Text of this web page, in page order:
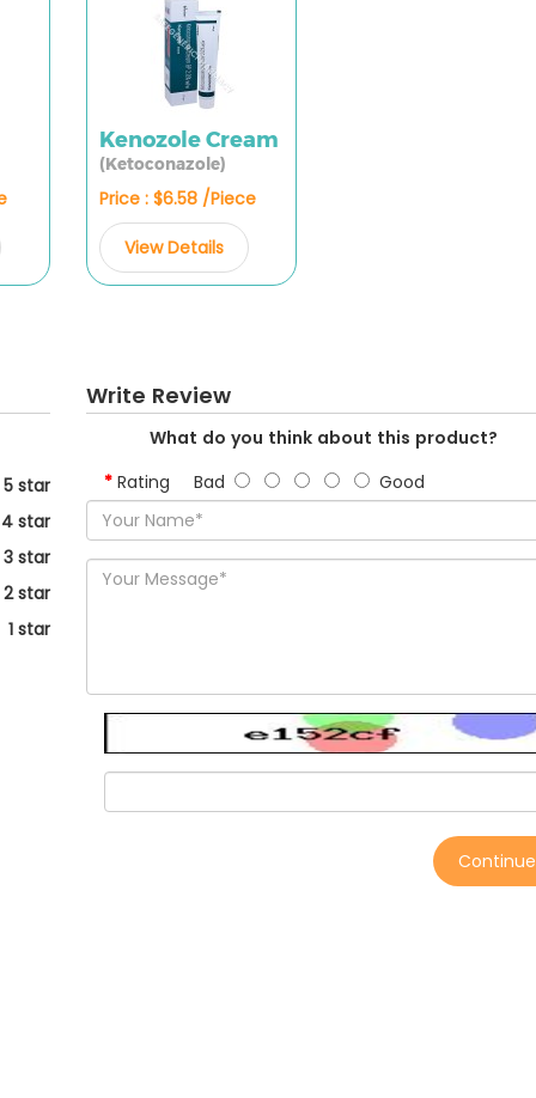
Kenozole Cream
(Ketoconazole)
Price : $6.58 /Piece
View Details
5 star
4 star
3 star
2 star
1 star
Write Review
What do you think about this product?
Rating Bad Good
Continue